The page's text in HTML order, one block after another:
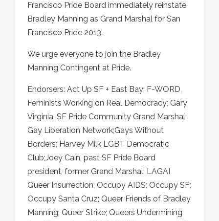
Francisco Pride Board immediately reinstate
Bradley Manning as Grand Marshal for San
Francisco Pride 2013.
We urge everyone to join the Bradley
Manning Contingent at Pride.
Endorsers: Act Up SF + East Bay; F-WORD,
Feminists Working on Real Democracy; Gary
Virginia, SF Pride Community Grand Marshal;
Gay Liberation Network;Gays Without
Borders; Harvey Milk LGBT Democratic
Club;Joey Cain, past SF Pride Board
president, former Grand Marshal; LAGAI
Queer Insurrection; Occupy AIDS; Occupy SF;
Occupy Santa Cruz; Queer Friends of Bradley
Manning; Queer Strike; Queers Undermining